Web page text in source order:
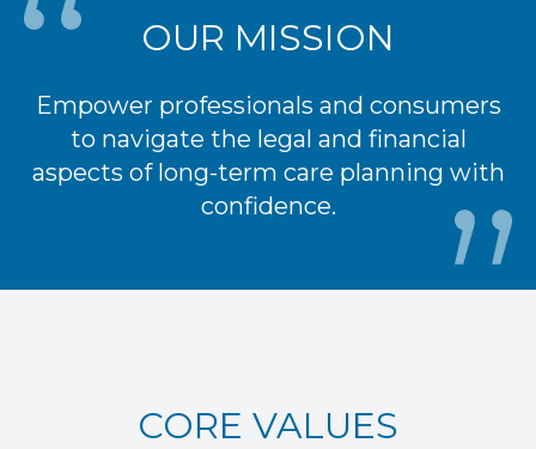
OUR MISSION
Empower professionals and consumers
to navigate the legal and financial
aspects of long-term care planning with
confidence.
CORE VALUES